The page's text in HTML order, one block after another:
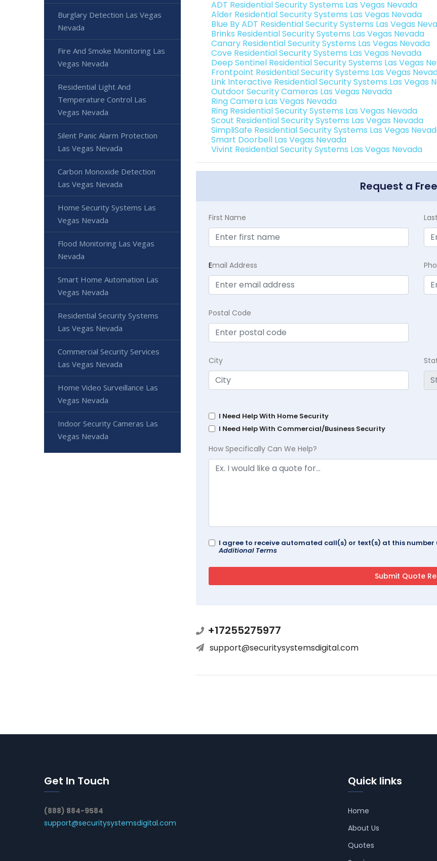
ADT Residential Security Systems Las Vegas Nevada
Alder Residential Security Systems Las Vegas Nevada
Blue By ADT Residential Security Systems Las Vegas
Brinks Residential Security Systems Las Vegas Nevada
Canary Residential Security Systems Las Vegas Nevada
Cove Residential Security Systems Las Vegas Nevada
Deep Sentinel Residential Security Systems Las Vegas
Frontpoint Residential Security Systems Las Vegas
Link Interactive Residential Security Systems Las Vegas
Outdoor Security Cameras Las Vegas Nevada
Ring Camera Las Vegas Nevada
Ring Residential Security Systems Las Vegas Nevada
Scout Residential Security Systems Las Vegas Nevada
SimpliSafe Residential Security Systems Las Vegas
Smart Doorbell Las Vegas Nevada
Vivint Residential Security Systems Las Vegas Nevada
Request a
First Name
Email Address
Postal Code
City
I Need Help With Home Security
I Need Help With Commercial/Business Security
How Specifically Can We Help?
I agree to receive automated call(s) or text(s) at this
Additional Terms
+17255275977
support@securitysystemsdigital.com
Burglary Detection Las Vegas
Nevada
Fire And Smoke Monitoring Las
Vegas Nevada
Residential Light And
Temperature Control Las
Vegas Nevada
Silent Panic Alarm Protection
Las Vegas Nevada
Carbon Monoxide Detection
Las Vegas Nevada
Home Security Systems Las
Vegas Nevada
Flood Monitoring Las Vegas
Nevada
Smart Home Automation Las
Vegas Nevada
Residential Security Systems
Las Vegas Nevada
Commercial Security Services
Las Vegas Nevada
Home Video Surveillance Las
Vegas Nevada
Indoor Security Cameras Las
Vegas Nevada
Get In Touch
(888) 884-9584
support@securitysystemsdigital.com
Quick links
Home
About Us
Quotes